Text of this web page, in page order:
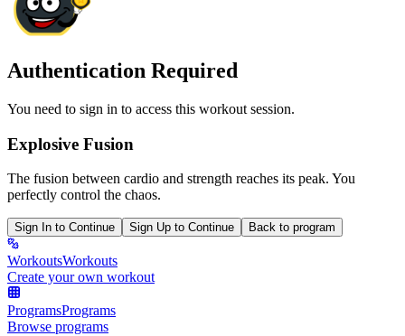
Authentication Required
You need to sign in to access this workout session.
Explosive Fusion
The fusion between cardio and strength reaches its peak. You
perfectly control the chaos.
Sign In to Continue Sign Up to Continue Back to program
WorkoutsWorkouts
Create your own workout
ProgramsPrograms
Browse programs